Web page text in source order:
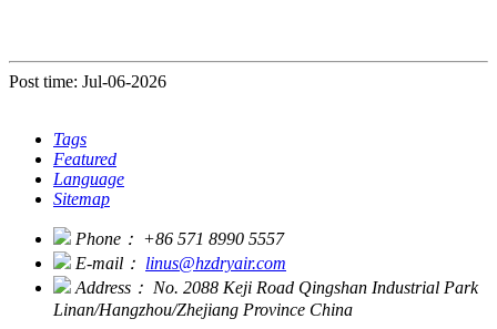
Post time: Jul-06-2026
Tags
Featured
Language
Sitemap
Phone： +86 571 8990 5557
E-mail： linus@hzdryair.com
Address： No. 2088 Keji Road Qingshan Industrial Park
Linan/Hangzhou/Zhejiang Province China